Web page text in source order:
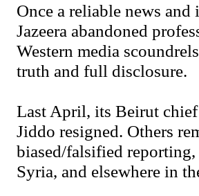
Once a reliable news
Jazeera abandoned
Western media
truth and full disclosure.
Last April, its Beirut
Jiddo resigned. Others
biased/falsified
Syria, and elsewhere in